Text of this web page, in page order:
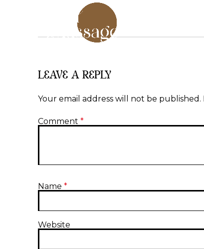
LEAVE A REPLY
Your email address will not be published.
Comment *
Name *
Website